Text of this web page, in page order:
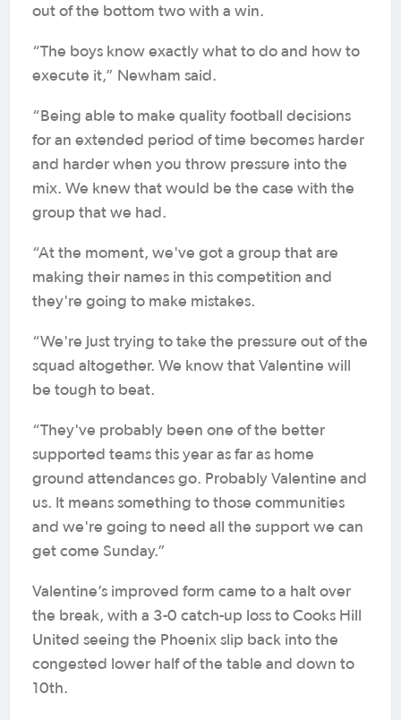
out of the bottom two with a win.
“The boys know exactly what to do and how to
execute it,” Newham said.
“Being able to make quality football decisions
for an extended period of time becomes harder
and harder when you throw pressure into the
mix. We knew that would be the case with the
group that we had.
“At the moment, we've got a group that are
making their names in this competition and
they're going to make mistakes.
“We're just trying to take the pressure out of the
squad altogether. We know that Valentine will
be tough to beat.
“They've probably been one of the better
supported teams this year as far as home
ground attendances go. Probably Valentine and
us. It means something to those communities
and we're going to need all the support we can
get come Sunday.”
Valentine’s improved form came to a halt over
the break, with a 3-0 catch-up loss to Cooks Hill
United seeing the Phoenix slip back into the
congested lower half of the table and down to
10th.